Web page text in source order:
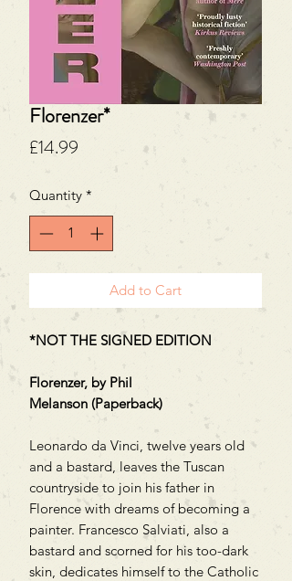
Florenzer*
£14.99
Quantity *
Add to Cart
*NOT THE SIGNED EDITION
Florenzer, by Phil
Melanson (Paperback)
Leonardo da Vinci, twelve years old
and a bastard, leaves the Tuscan
countryside to join his father in
Florence with dreams of becoming a
painter. Francesco Salviati, also a
bastard and scorned for his too-dark
skin, dedicates himself to the Catholic